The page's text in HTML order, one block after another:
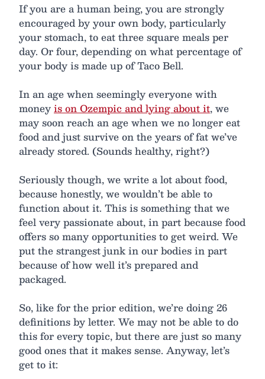
If you are a human being, you are strongly
encouraged by your own body, particularly
your stomach, to eat three square meals per
day. Or four, depending on what percentage of
your body is made up of Taco Bell.
In an age when seemingly everyone with
moneyis on Ozempic and lying about it, we
may soon reach an age when we no longer eat
food and just survive on the years of fat we’ve
already stored. (Sounds healthy, right?)
Seriously though, we write a lot about food,
because honestly, we wouldn’t be able to
function about it. This is something that we
feel very passionate about, in part because food
offers so many opportunities to get weird. We
put the strangest junk in our bodies in part
because of how well it’s prepared and
packaged.
So, like for the prior edition, we’re doing 26
definitions by letter. We may not be able to do
this for every topic, but there are just so many
good ones that it makes sense. Anyway, let’s
get to it: